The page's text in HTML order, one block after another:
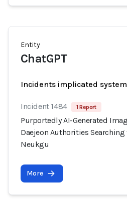
Entity
ChatGPT
Incidents implicated
Incident 1484 1 Report
Purportedly AI-Generated
Daejeon Authorities Searching
Neukgu
More